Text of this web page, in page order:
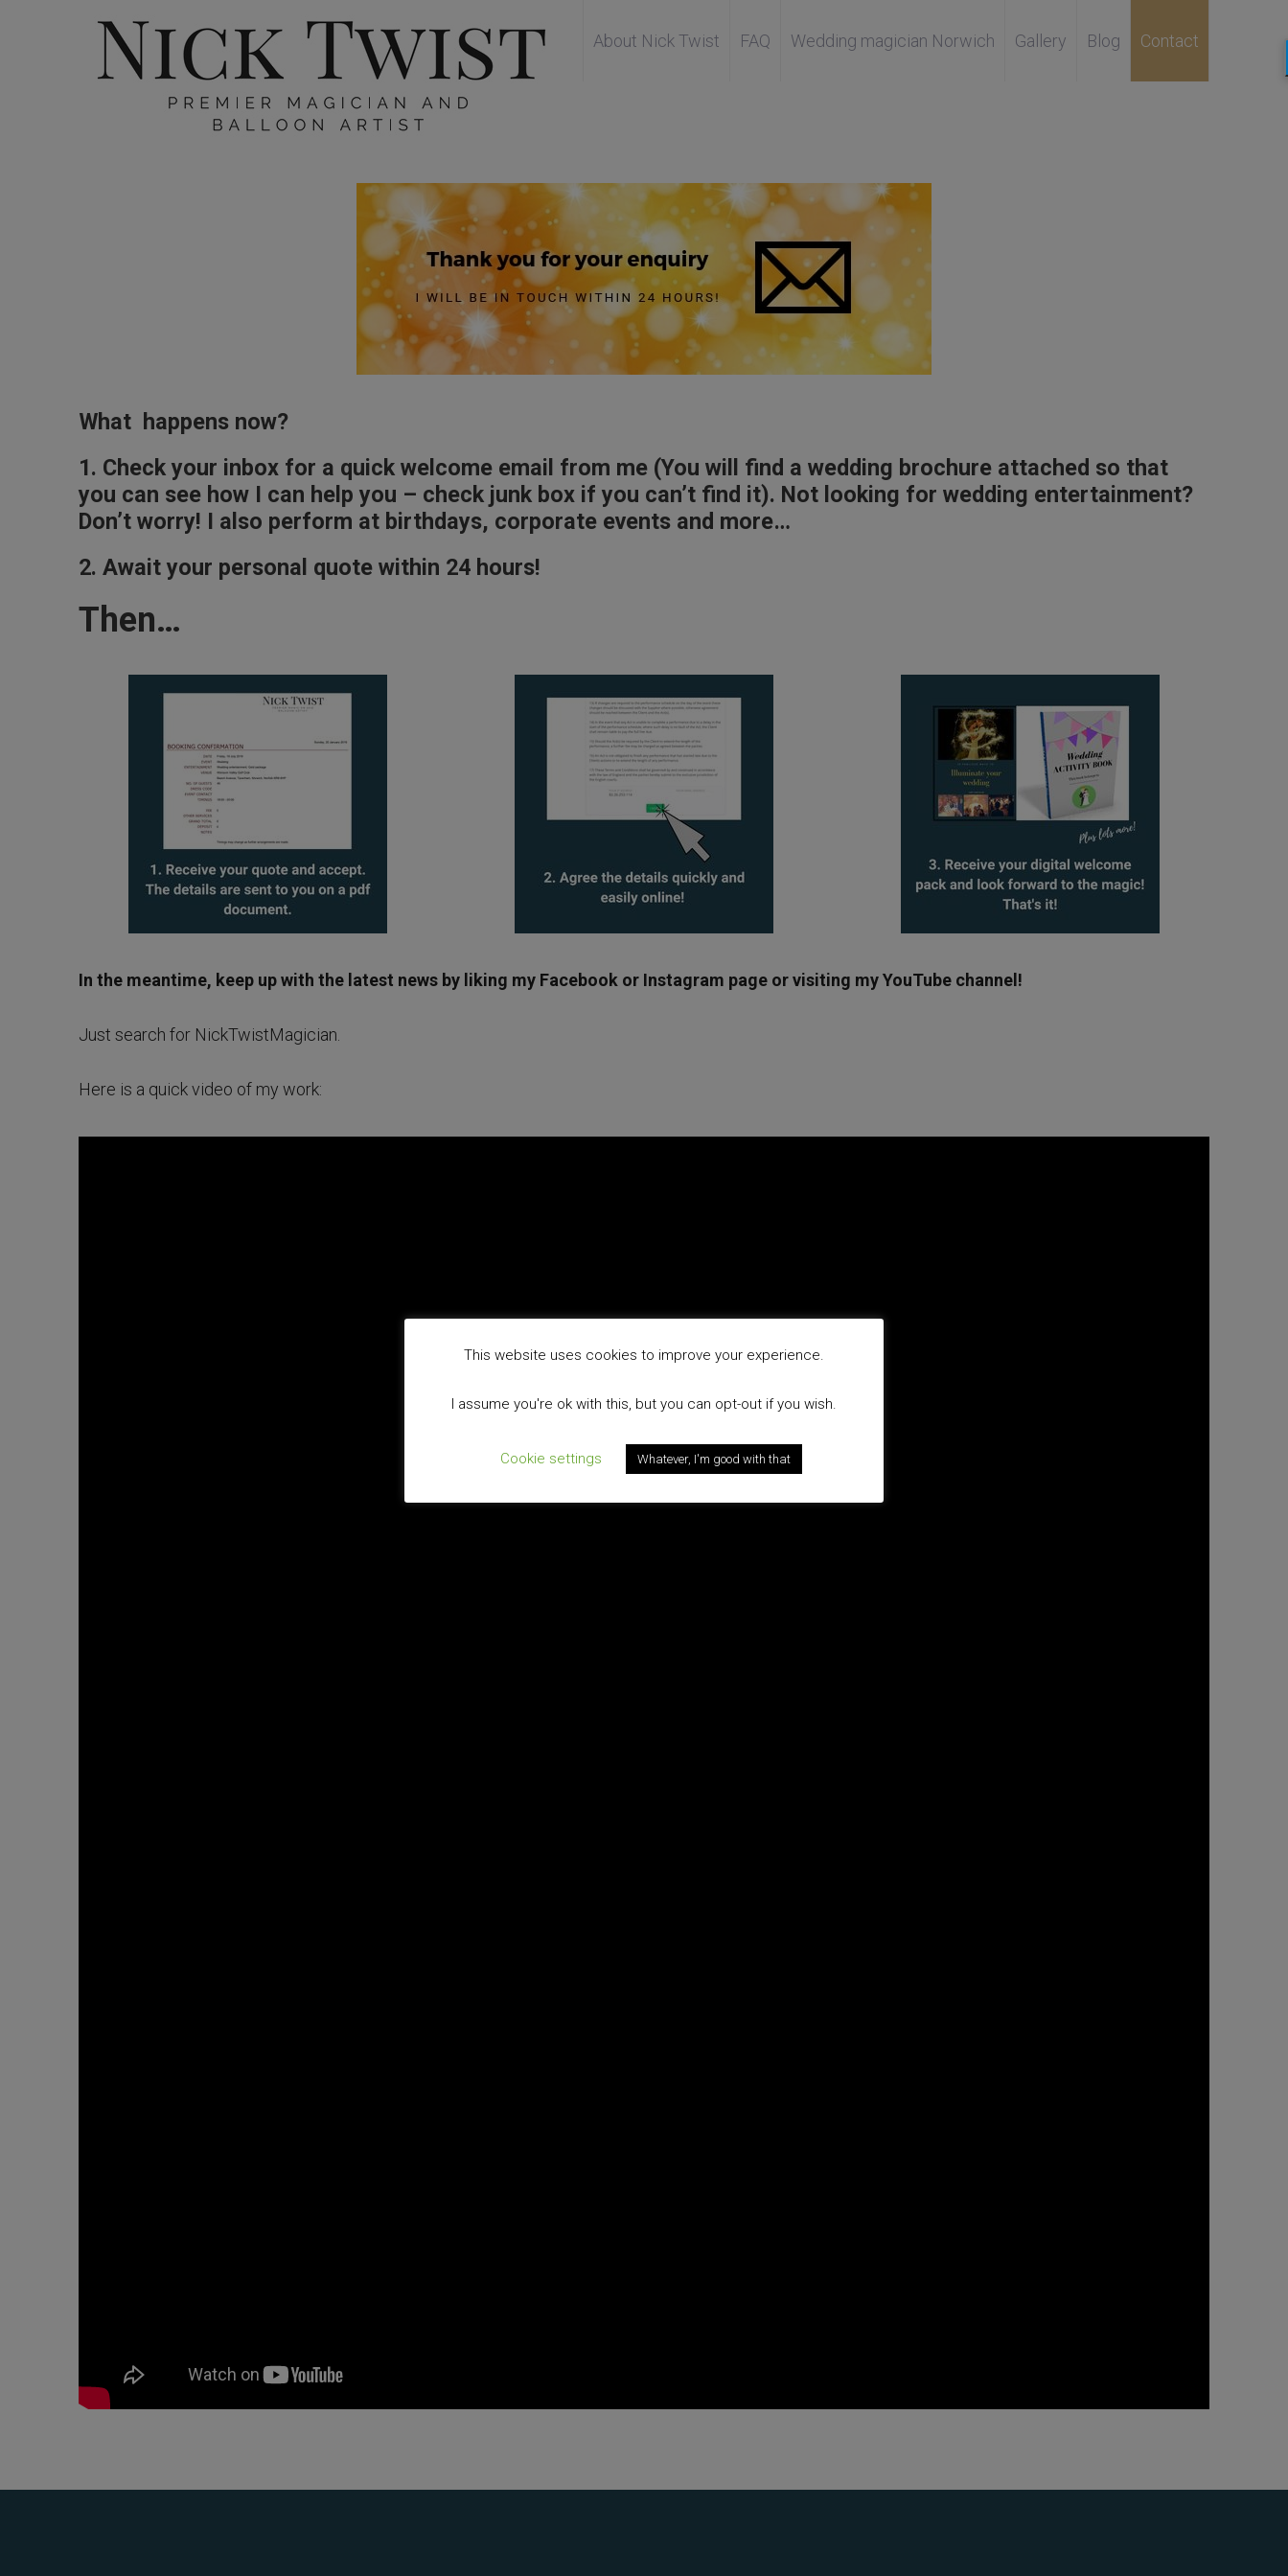
About Nick Twist FAQ Wedding magician Norwich Gallery Blog Contact
What happens now?
1. Check your inbox for a quick welcome email from me (You will find a wedding brochure attached so that
you can see how I can help you – check junk box if you can’t find it). Not looking for wedding entertainment?
Don’t worry! I also perform at birthdays, corporate events and more…
2. Await your personal quote within 24 hours!
Then…
In the meantime, keep up with the latest news by liking my Facebook or Instagram page or visiting my YouTube channel!
Just search for NickTwistMagician.
Here is a quick video of my work:
This website uses cookies to improve your experience.
I assume you're ok with this, but you can opt-out if you wish.
Cookie settings Whatever, I'm good with that